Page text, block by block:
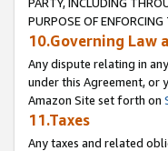
PURPOSE OF
10.Governing Law
Any dispute relating in
under this Agreement, or
Amazon Site set forth on
11.Taxes
Any taxes and related